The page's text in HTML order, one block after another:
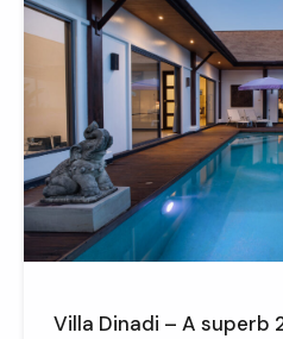
Villa Dinadi – A superb